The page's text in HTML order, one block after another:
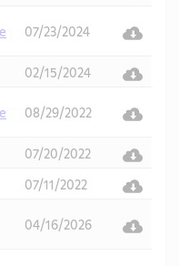
07/23/2024
02/15/2024
08/29/2022
07/20/2022
07/11/2022
04/16/2026